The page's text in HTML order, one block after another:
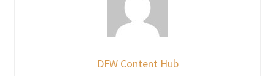
DFW Content Hub